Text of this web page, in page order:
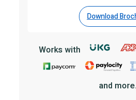
Download
Works with
and more.